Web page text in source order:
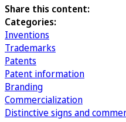
Share this content:
Categories:
Inventions
Trademarks
Patents
Patent information
Branding
Commercialization
Distinctive signs and